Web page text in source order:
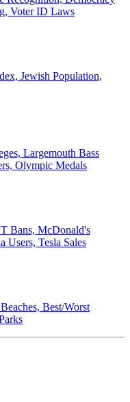
Voter ID Laws
Jewish Population,
Largemouth Bass
Olympic Medals
Bans, McDonald's
Users, Tesla Sales
Best/Worst